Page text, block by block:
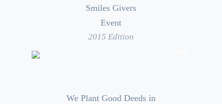
Smiles Givers
Event
2015 Edition
We Plant Good Deeds in